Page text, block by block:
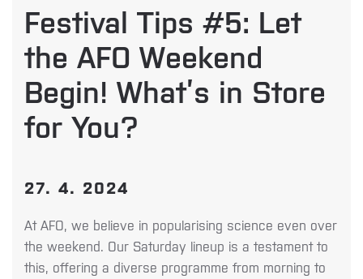
Festival Tips #5: Let
the AFO Weekend
Begin! What’s in Store
for You?
27. 4. 2024
At AFO, we believe in popularising science even over
the weekend. Our Saturday lineup is a testament to
this, offering a diverse programme from morning to